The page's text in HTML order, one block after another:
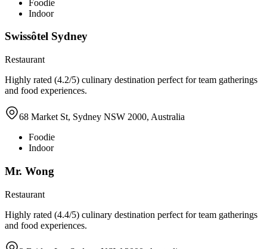
Foodie
Indoor
Swissôtel Sydney
Restaurant
Highly rated (4.2/5) culinary destination perfect for team gatherings
and food experiences.
68 Market St, Sydney NSW 2000, Australia
Foodie
Indoor
Mr. Wong
Restaurant
Highly rated (4.4/5) culinary destination perfect for team gatherings
and food experiences.